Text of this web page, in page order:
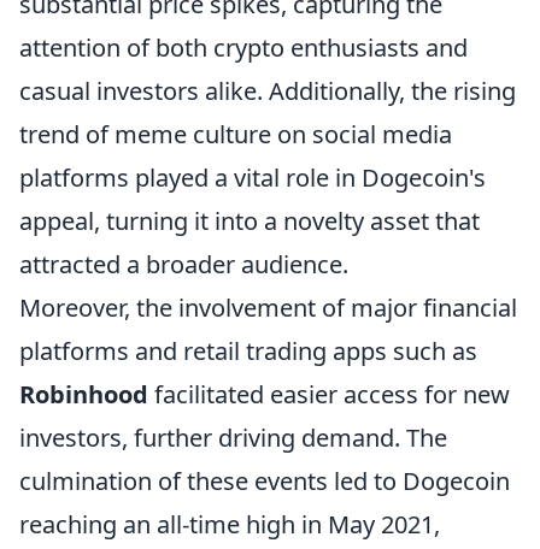
attention of both crypto enthusiasts and
casual investors alike. Additionally, the rising
trend of meme culture on social media
platforms played a vital role in Dogecoin's
appeal, turning it into a novelty asset that
attracted a broader audience.
Moreover, the involvement of major financial
platforms and retail trading apps such as
Robinhood facilitated easier access for new
investors, further driving demand. The
culmination of these events led to Dogecoin
reaching an all-time high in May 2021,